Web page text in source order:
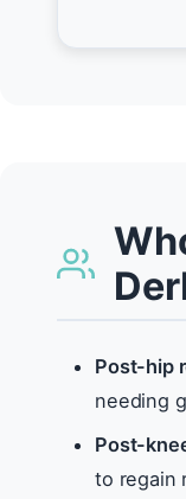
Post-hip
needing
Post-
to regain